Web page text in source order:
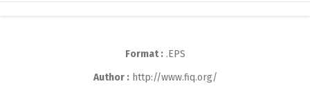
Format :.EPS
Author :http://www.fiq.org/